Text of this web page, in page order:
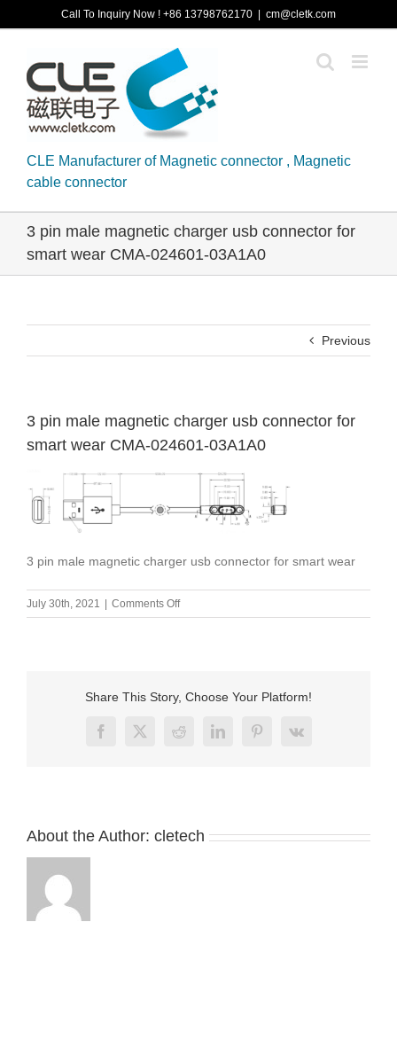
to
Call To Inquiry Now ! +86 13798762170 cm@cletk.com
CLE Manufacturer of Magnetic connector , Magnetic
cable connector
3 pin male magnetic charger usb connector for
smart wear CMA-024601-03A1A0
Previous
3 pin male magnetic charger usb connector for
smart wear CMA-024601-03A1A0
3 pin male magnetic charger usb connector for smart wear
July 30th, 2021 Comments Offon
3
charger
connector
03A1A0
Share This Story, Choose Your Platform!
Facebook
X RedditLinkedInPinterest
Vk
About the Author: cletech